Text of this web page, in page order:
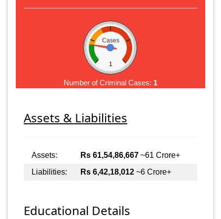
Cases
1
Number of Criminal Cases: 1
Assets & Liabilities
Assets: Rs 61,54,86,667 ~61 Crore+
Liabilities:
Rs 6,42,18,012 ~6 Crore+
Educational Details